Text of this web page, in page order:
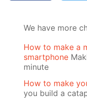
We have more
How to make a
smartphone
minute
How to make
you build a